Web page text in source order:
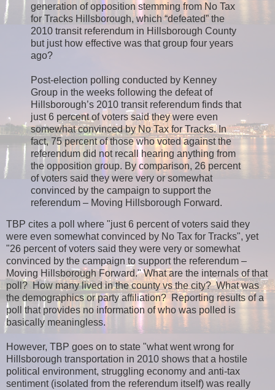
generation of opposition stemming from No Tax
for Tracks Hillsborough, which “defeated” the
2010 transit referendum in Hillsborough County
but just how effective was that group four years
ago?
Post-election polling conducted by Kenney
Group in the weeks following the defeat of
Hillsborough’s 2010 transit referendum finds that
just 6 percent of voters said they were even
somewhat convinced by No Tax for Tracks. In
fact, 75 percent of those who voted against the
referendum did not recall hearing anything from
the opposition group. By comparison, 26 percent
of voters said they were very or somewhat
convinced by the campaign to support the
referendum – Moving Hillsborough Forward.
TBP cites a poll where "just 6 percent of voters said they
were even somewhat convinced by No Tax for Tracks", yet
"26 percent of voters said they were very or somewhat
convinced by the campaign to support the referendum –
Moving Hillsborough Forward." What are the internals of that
poll? How many lived in the county vs the city? What was
the demographics or party affiliation? Reporting results of a
poll that provides no information of who was polled is
basically meaningless.
However, TBP goes on to state "what went wrong for
Hillsborough transportation in 2010 shows that a hostile
political environment, struggling economy and anti-tax
sentiment (isolated from the referendum itself) was really